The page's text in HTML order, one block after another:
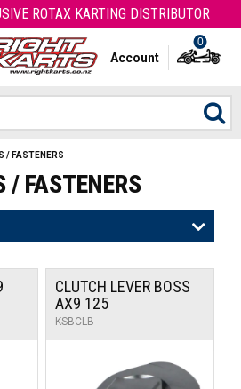
ROTAX KARTING DISTRIBUTOR
Account
0
HOME
ENGINE
/ FASTENERS
/ FASTENERS
CLUTCH LEVER BOSS
AX9 125
KSBCLB